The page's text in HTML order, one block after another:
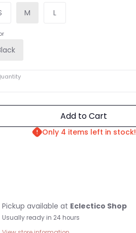
M L
Add to Cart
Only 4 items left in stock!
Pickup available at Eclectico Shop
Usually ready in 24 hours